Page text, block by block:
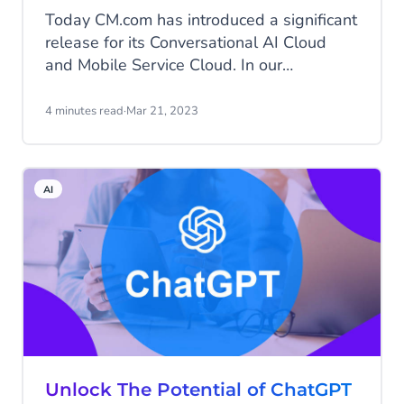
Today CM.com has introduced a significant
release for its Conversational AI Cloud
and Mobile Service Cloud. In our
generative AI for generating
classification, further improving
Conversational AI Cloud’s multi-engine
NLU. Meanwhile, our teams have been
working hard to introduce conversation
summaries in CM.com’s Mobile Service
Cloud.
4 minutes read·Mar 21, 2023
AI
Unlock The Potential of ChatGPT